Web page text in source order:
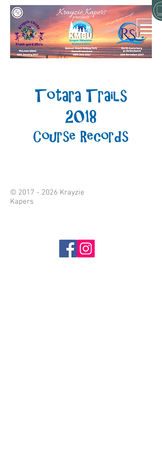
Totara Trails
2018
Course Records
© 2017 - 2026 Krayzie
Kapers